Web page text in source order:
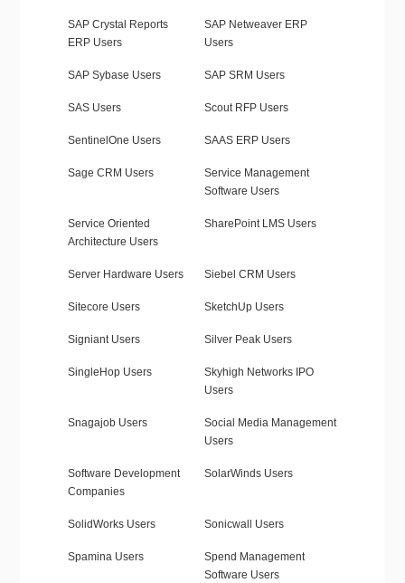
SAP Crystal Reports
ERP Users
SAP Netweaver ERP
Users
SAP Sybase Users SAP SRM Users
SAS Users Scout RFP Users
SentinelOne Users SAAS ERP Users
Sage CRM Users
Service Management
Software Users
Service Oriented
Architecture Users
SharePoint LMS Users
Server Hardware Users Siebel CRM Users
Sitecore Users SketchUp Users
Signiant Users Silver Peak Users
SingleHop Users
Skyhigh Networks IPO
Users
Snagajob Users
Social Media Management
Users
Software Development
Companies
SolarWinds Users
SolidWorks Users Sonicwall Users
Spamina Users
Spend Management
Software Users